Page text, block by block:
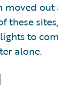
moved
these
to
alone.